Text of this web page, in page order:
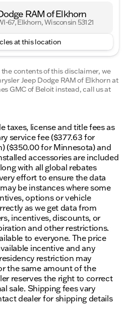
RAM of Elkhorn
67, Elkhorn, Wisconsin 53121
at this location
contents of this disclaimer, we
Jeep Dodge RAM of Elkhornat
GMC of Beloit instead, call us at
taxes, license and title fees as
service fee ($377.63 for
($350.00 for Minnesota) and
accessories are included
with all global rebates
effort to ensure the data
be instances where some
options or vehicle
as we get data from
incentives, discounts, or
and other restrictions.
to everyone. The price
incentive and any
restriction may
the same amount of the
reserves the right to correct
sale. Shipping fees vary
dealer for shipping details